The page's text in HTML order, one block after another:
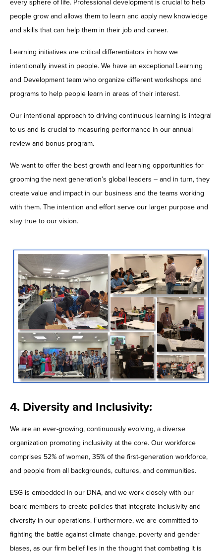
every sphere of life. Professional development is crucial to help
people grow and allows them to learn and apply new knowledge
and skills that can help them in their job and career.
Learning initiatives are critical differentiators in how we
intentionally invest in people. We have an exceptional Learning
and Development team who organize different workshops and
programs to help people learn in areas of their interest.
Our intentional approach to driving continuous learning is integral
to us and is crucial to measuring performance in our annual
review and bonus program.
We want to offer the best growth and learning opportunities for
grooming the next generation’s global leaders – and in turn, they
create value and impact in our business and the teams working
with them. The intention and effort serve our larger purpose and
stay true to our vision.
4. Diversity and Inclusivity:
We are an ever-growing, continuously evolving, a diverse
organization promoting inclusivity at the core. Our workforce
comprises 52% of women, 35% of the first-generation workforce,
and people from all backgrounds, cultures, and communities.
ESG is embedded in our DNA, and we work closely with our
board members to create policies that integrate inclusivity and
diversity in our operations. Furthermore, we are committed to
fighting the battle against climate change, poverty and gender
biases, as our firm belief lies in the thought that combating it is